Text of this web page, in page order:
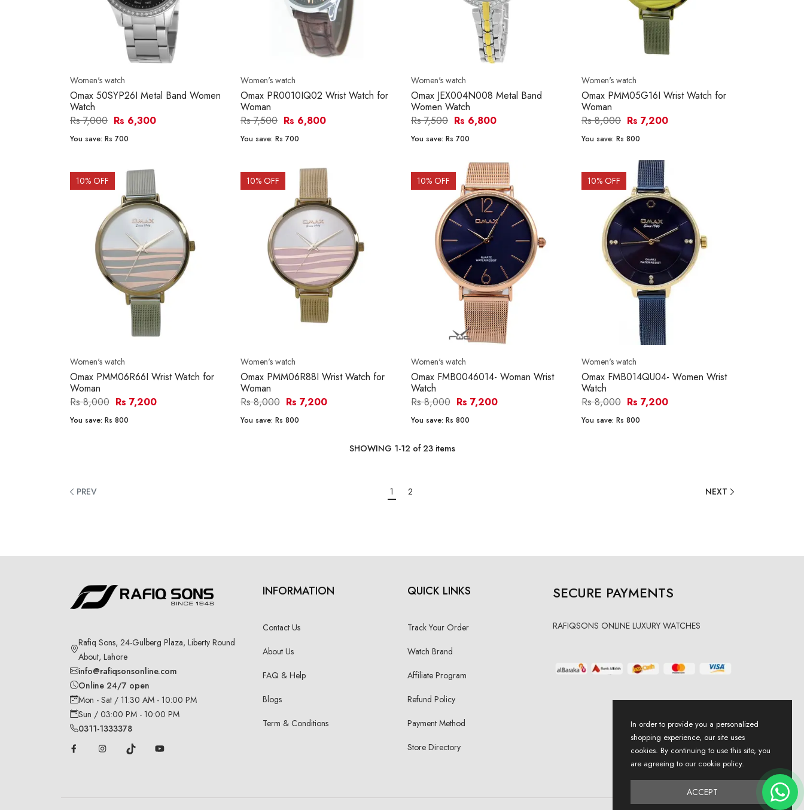
Women's watch
Omax 50SYP26I Metal Band Women
Watch
Rs 7,000 Rs 6,300
You save: Rs 700
Women's watch
Omax PR0010IQ02 Wrist Watch for
Woman
Rs 7,500 Rs 6,800
You save: Rs 700
Women's watch
Omax JEX004N008 Metal Band
Women Watch
Rs 7,500 Rs 6,800
You save: Rs 700
Women's watch
Omax PMM05G16I Wrist Watch for
Woman
Rs 8,000 Rs 7,200
You save: Rs 800
10% OFF
Women's watch
Omax PMM06R66I Wrist Watch for
Woman
Rs 8,000 Rs 7,200
You save: Rs 800
10% OFF
Women's watch
Omax PMM06R88I Wrist Watch for
Woman
Rs 8,000 Rs 7,200
You save: Rs 800
10% OFF
Women's watch
Omax FMB0046014- Woman Wrist
Watch
Rs 8,000 Rs 7,200
You save: Rs 800
10% OFF
Women's watch
Omax FMB014QU04- Women Wrist
Watch
Rs 8,000 Rs 7,200
You save: Rs 800
SHOWING 1-12 of23 items
PREV 1 2 NEXT
Rafiq Sons, 24-Gulberg Plaza, Liberty Round
About, Lahore
info@rafiqsonsonline.com
Online 24/7 open
Mon - Sat / 11:30 AM - 10:00 PM
Sun / 03:00 PM - 10:00 PM
0311-1333378
INFORMATION
Contact Us
About Us
FAQ & Help
Blogs
Term & Conditions
QUICK LINKS
Track Your Order
Watch Brand
Affiliate Program
Refund Policy
Payment Method
Store Directory
SECURE PAYMENTS
RAFIQSONS ONLINE LUXURY WATCHES
In order to provide you a personalized
shopping experience, our site uses
cookies. By continuing to use this site, you
are agreeing to our cookie policy.
ACCEPT